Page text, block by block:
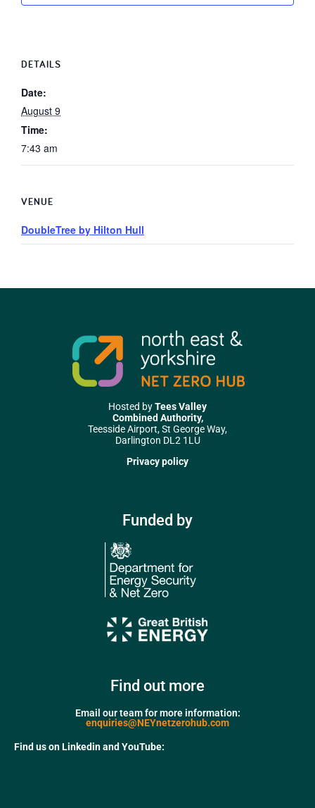
DETAILS
Date:
August 9
Time:
7:43 am
VENUE
DoubleTree by Hilton Hull
Hosted byTees Valley
Combined Authority,
Teesside Airport, St George Way,
Darlington DL2 1LU
Privacy policy
Funded by
Find out more
Email our team for more information:
enquiries@NEYnetzerohub.com
Find us on Linkedin and YouTube: